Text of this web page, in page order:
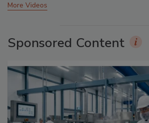
More Videos
Sponsored Content